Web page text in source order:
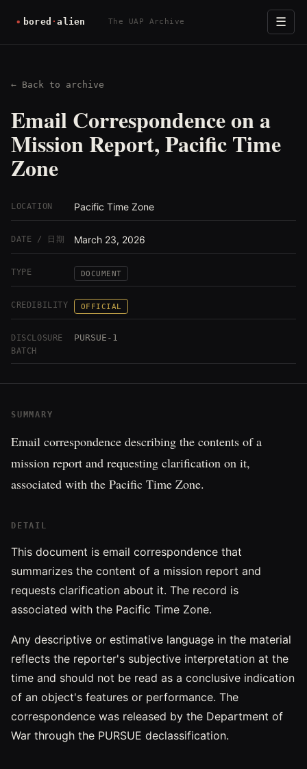
The UAP Archive ☰
← Back to archive
Email Correspondence on a
Mission Report, Pacific Time
Zone
LOCATION Pacific Time Zone
DATE / 日期 March 23, 2026
TYPE DOCUMENT
CREDIBILITY OFFICIAL
DISCLOSURE
BATCH
PURSUE-1
SUMMARY
Email correspondence describing the contents of a
mission report and requesting clarification on it,
associated with the Pacific Time Zone.
DETAIL
This document is email correspondence that
summarizes the content of a mission report and
requests clarification about it. The record is
associated with the Pacific Time Zone.
Any descriptive or estimative language in the material
reflects the reporter's subjective interpretation at the
time and should not be read as a conclusive indication
of an object's features or performance. The
correspondence was released by the Department of
War through the PURSUE declassification.